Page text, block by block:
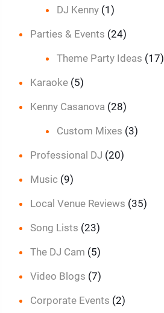
DJ Kenny(1)
Parties & Events (24)
Theme Party Ideas (17)
Karaoke (5)
Kenny Casanova (28)
Custom Mixes (3)
Professional DJ (20)
Music (9)
Local Venue Reviews (35)
Song Lists (23)
The DJ Cam (5)
Video Blogs (7)
Corporate Events (2)